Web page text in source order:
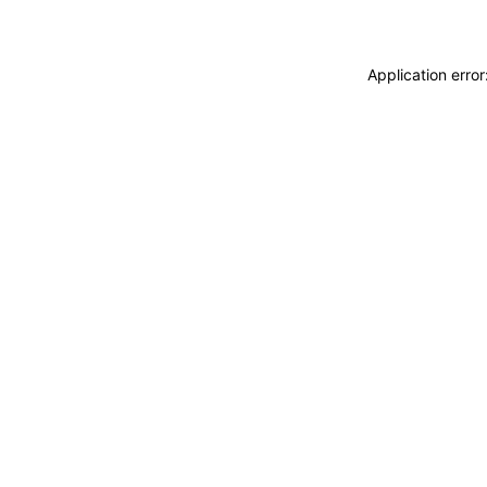
Application